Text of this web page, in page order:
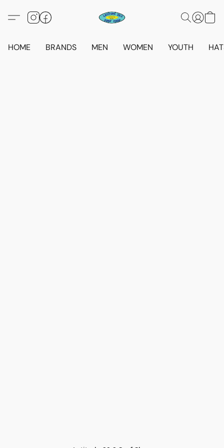
HOME BRANDS MEN WOMEN YOUTH